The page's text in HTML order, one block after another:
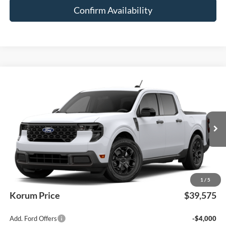
Confirm Availability
1 / 5
3FTTW8J36TRB27049
In Transit Int.
$39,575
KORUM PRICE
Less
MSRP
$39,375
Documentation Fee:
+$200
Korum Price $39,575
Add. Ford Offers -$4,000